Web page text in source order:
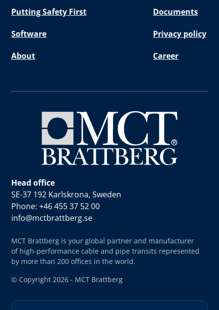
Putting Safety First Documents
Software Privacy policy
About Career
Head office
SE-37 192 Karlskrona, Sweden
Phone: +46 455 37 52 00
info@mctbrattberg.se
MCT Brattberg is your global partner and manufacturer
of high-performance cable and pipe transits represented
by more than 200 offices in the world.
© Copyright 2026 - MCT Brattberg